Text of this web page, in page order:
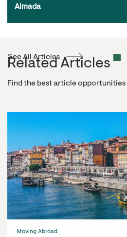
Almada
Related Articles
Find the best article opportunities
See All Articles
Moving Abroad